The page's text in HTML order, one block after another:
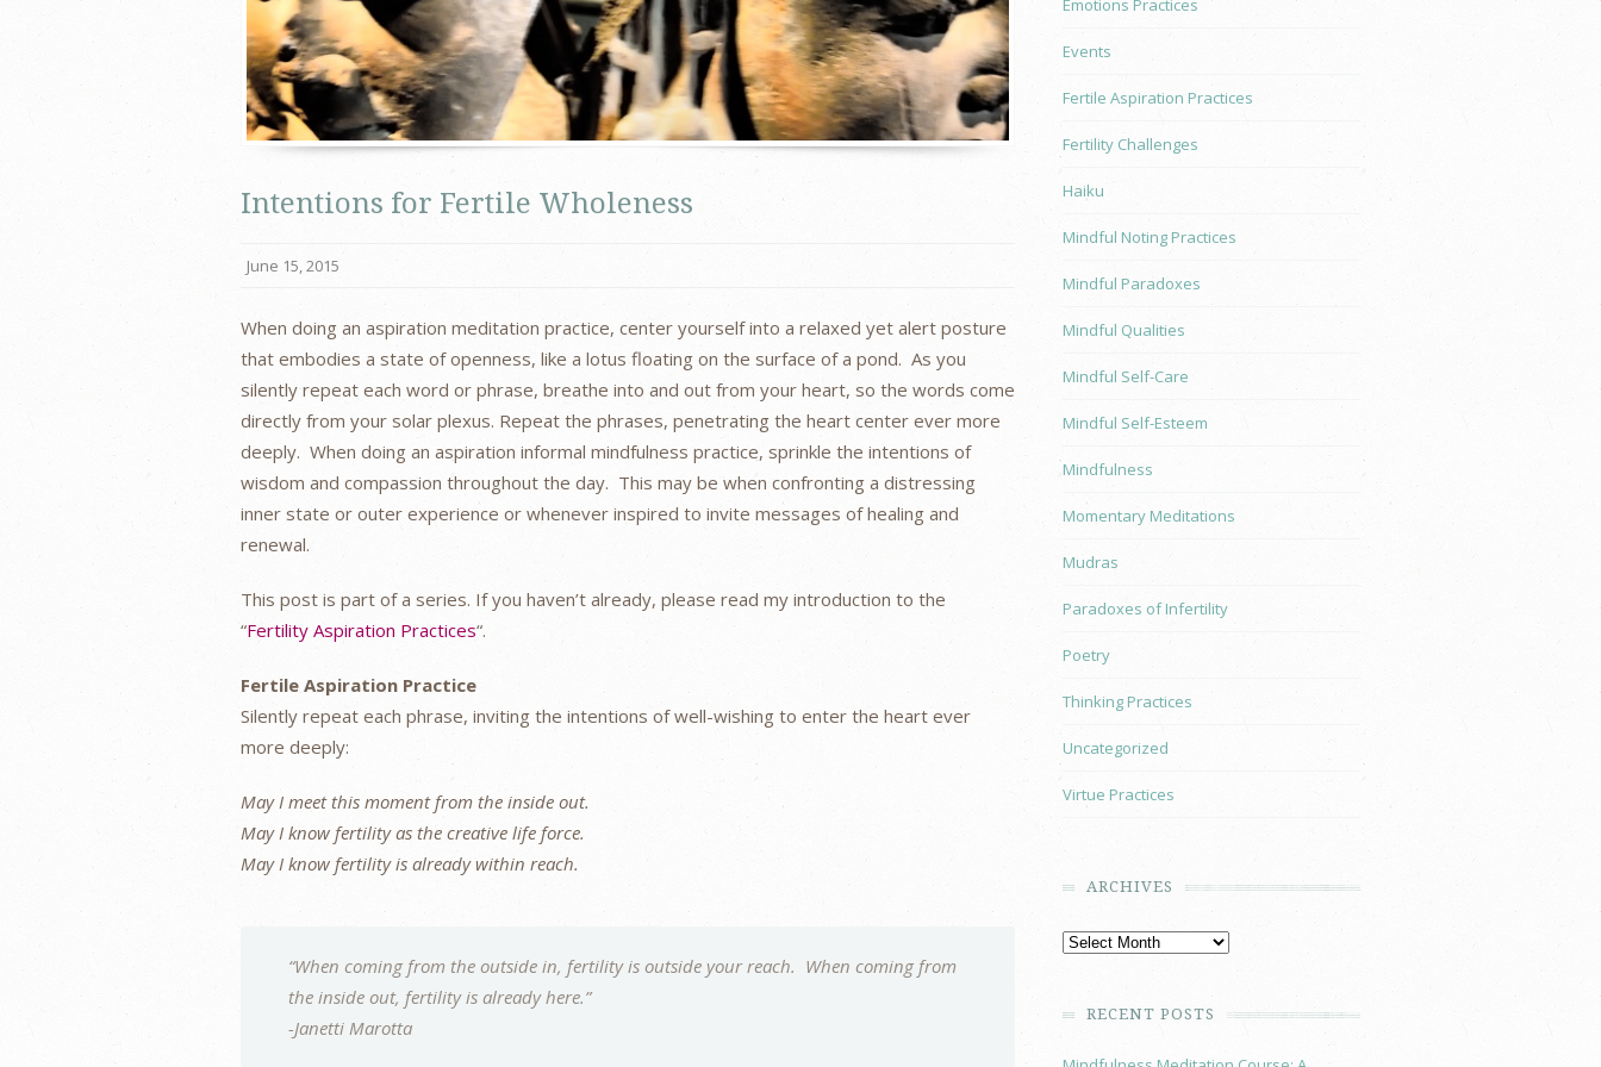
Intentions for Fertile Wholeness
June 15, 2015
When doing an aspiration meditation practice, center yourself into a relaxed yet alert posture
that embodies a state of openness, like a lotus floating on the surface of a pond. As you
silently repeat each word or phrase, breathe into and out from your heart, so the words come
directly from your solar plexus. Repeat the phrases, penetrating the heart center ever more
deeply. When doing an aspiration informal mindfulness practice, sprinkle the intentions of
wisdom and compassion throughout the day. This may be when confronting a distressing
inner state or outer experience or whenever inspired to invite messages of healing and
renewal.
This post is part of a series. If you haven’t already, please read my introduction to the
“Fertility Aspiration Practices“.
Fertile Aspiration Practice
Silently repeat each phrase, inviting the intentions of well-wishing to enter the heart ever
more deeply:
May I meet this moment from the inside out.
May I know fertility as the creative life force.
May I know fertility is already within reach.
“When coming from the outside in, fertility is outside your reach. When coming from
the inside out, fertility is already here.”
-Janetti Marotta
Emotions Practices
Events
Fertile Aspiration Practices
Fertility Challenges
Haiku
Mindful Noting Practices
Mindful Paradoxes
Mindful Qualities
Mindful Self-Care
Mindful Self-Esteem
Mindfulness
Momentary Meditations
Mudras
Paradoxes of Infertility
Poetry
Thinking Practices
Uncategorized
Virtue Practices
ARCHIVES
RECENT POSTS